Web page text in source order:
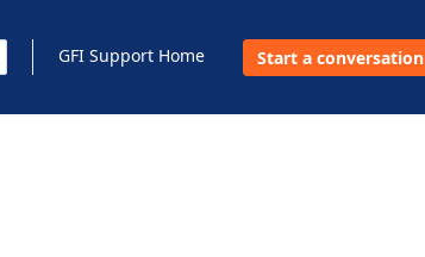
GFI Support Home Start a conversation